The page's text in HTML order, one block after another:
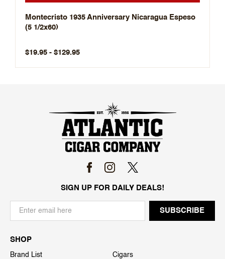
Montecristo 1935 Anniversary Nicaragua Espeso
(5 1/2x60)
$19.95 - $129.95
SIGN UP FOR DAILY DEALS!
SHOP
Brand List
Cigars